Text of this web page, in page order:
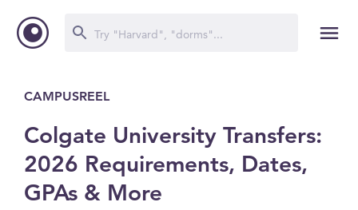
CAMPUSREEL
Colgate University Transfers:
2026 Requirements, Dates,
GPAs & More